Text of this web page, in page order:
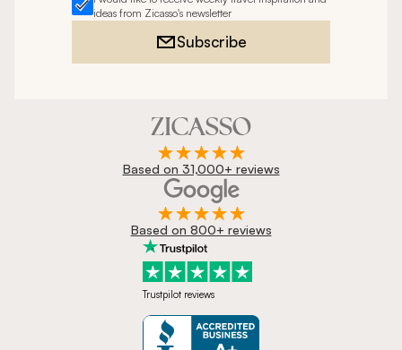
ideas from Zicasso's newsletter
Subscribe
Based on 31,000+ reviews
Based on 800+ reviews
Trustpilot reviews